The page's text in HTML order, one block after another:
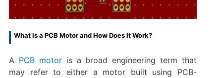
What Is a PCB Motor and How Does It Work?
A PCB motoris a broad engineering term that
may refer to either a motor built using PCB-